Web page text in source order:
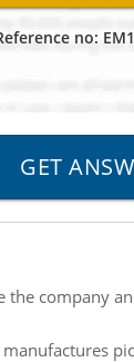
no:
the company